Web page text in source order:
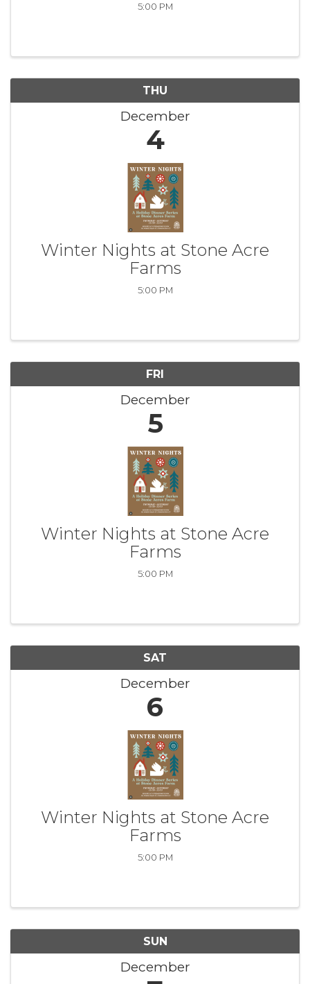
5:00 PM
THU
December
4
Winter Nights at Stone Acre
Farms
5:00 PM
FRI
December
5
Winter Nights at Stone Acre
Farms
5:00 PM
SAT
December
6
Winter Nights at Stone Acre
Farms
5:00 PM
SUN
December